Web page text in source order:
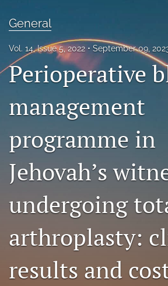
Editorial Board
About
Open Access
search
RSS
feed
a
modal
a
feed)
General
Vol. 14, Issue 5, 2022 September 09,
Perioperative
management
programme in
Jehovah’s
undergoing
arthroplasty:
results and